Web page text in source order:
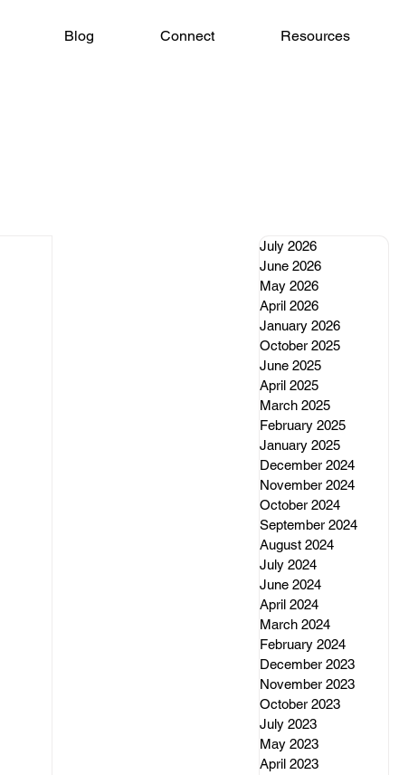
Blog Connect Resources
July 2026
June 2026
May 2026
April 2026
January 2026
October 2025
June 2025
April 2025
March 2025
February 2025
January 2025
December 2024
November 2024
October 2024
September 2024
August 2024
July 2024
June 2024
April 2024
March 2024
February 2024
December 2023
November 2023
October 2023
July 2023
May 2023
April 2023